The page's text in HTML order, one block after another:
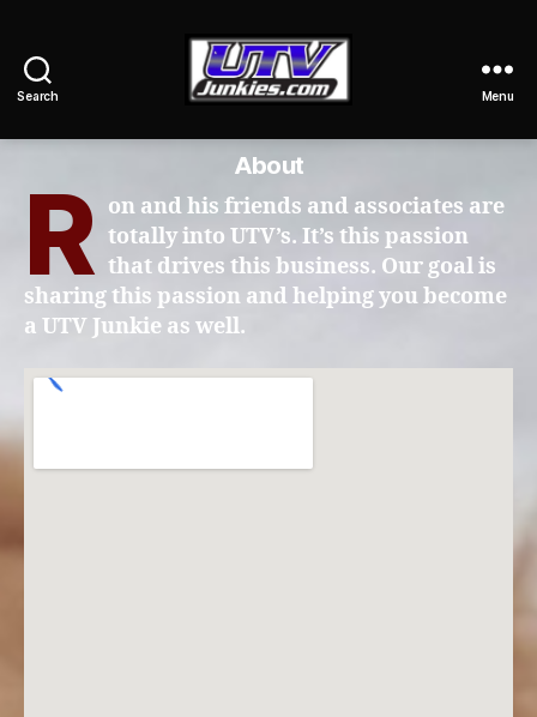
Search
Junkies
Menu
About
R on and his friends and associates are
totally into UTV’s. It’s this passion
that drives this business. Our goal is
sharing this passion and helping you become
a UTV Junkie as well.